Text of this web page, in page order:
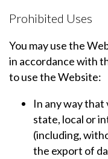
Prohibited Uses
You may use the
in accordance with
to use the Website:
In any way
state, local or
(including,
the export of